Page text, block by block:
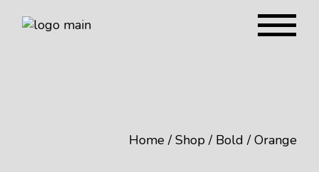
Home Shop Bold Orange